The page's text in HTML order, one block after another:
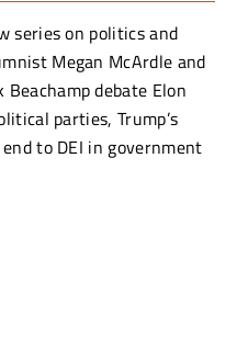
series on politics and
Megan McArdle and
debate Elon
parties, Trump’s
to DEI in government